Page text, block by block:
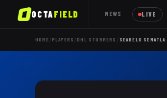
OCTAFIELD NEWS LIVE
HOME/ PLAYERS / DHL STORMERS / SEABELO SENATLA